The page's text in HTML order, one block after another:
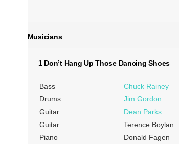
Musicians
1 Don’t Hang Up Those Dancing Shoes
Bass
Chuck Rainey
Drums
Jim Gordon
Guitar
Dean Parks
Guitar
Terence Boylan
Piano
Donald Fagen